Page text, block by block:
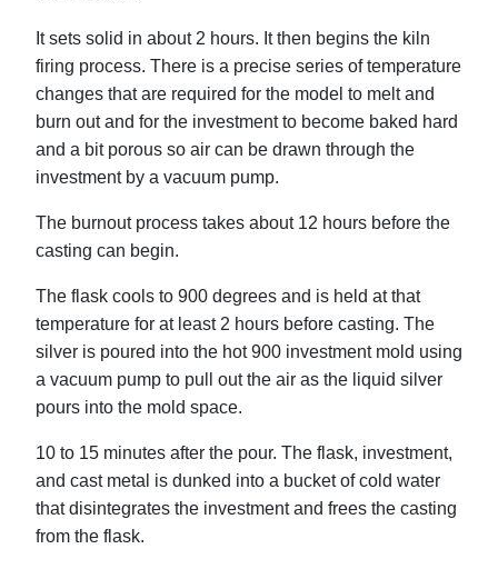
It sets solid in about 2 hours. It then begins the kiln
firing process. There is a precise series of temperature
changes that are required for the model to melt and
burn out and for the investment to become baked hard
and a bit porous so air can be drawn through the
investment by a vacuum pump.
The burnout process takes about 12 hours before the
casting can begin.
The flask cools to 900 degrees and is held at that
temperature for at least 2 hours before casting. The
silver is poured into the hot 900 investment mold using
a vacuum pump to pull out the air as the liquid silver
pours into the mold space.
10 to 15 minutes after the pour. The flask, investment,
and cast metal is dunked into a bucket of cold water
that disintegrates the investment and frees the casting
from the flask.